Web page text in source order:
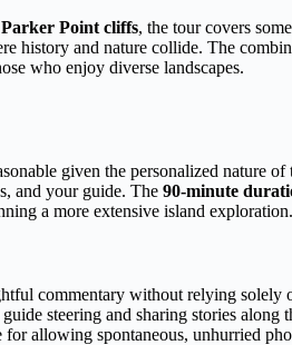
Parker Point cliffs, the tour covers
history and nature collide. The
who enjoy diverse landscapes.
given the personalized nature of
and your guide. The 90-minute
a more extensive island exploration.
commentary without relying solely
steering and sharing stories along
for allowing spontaneous, unhurried